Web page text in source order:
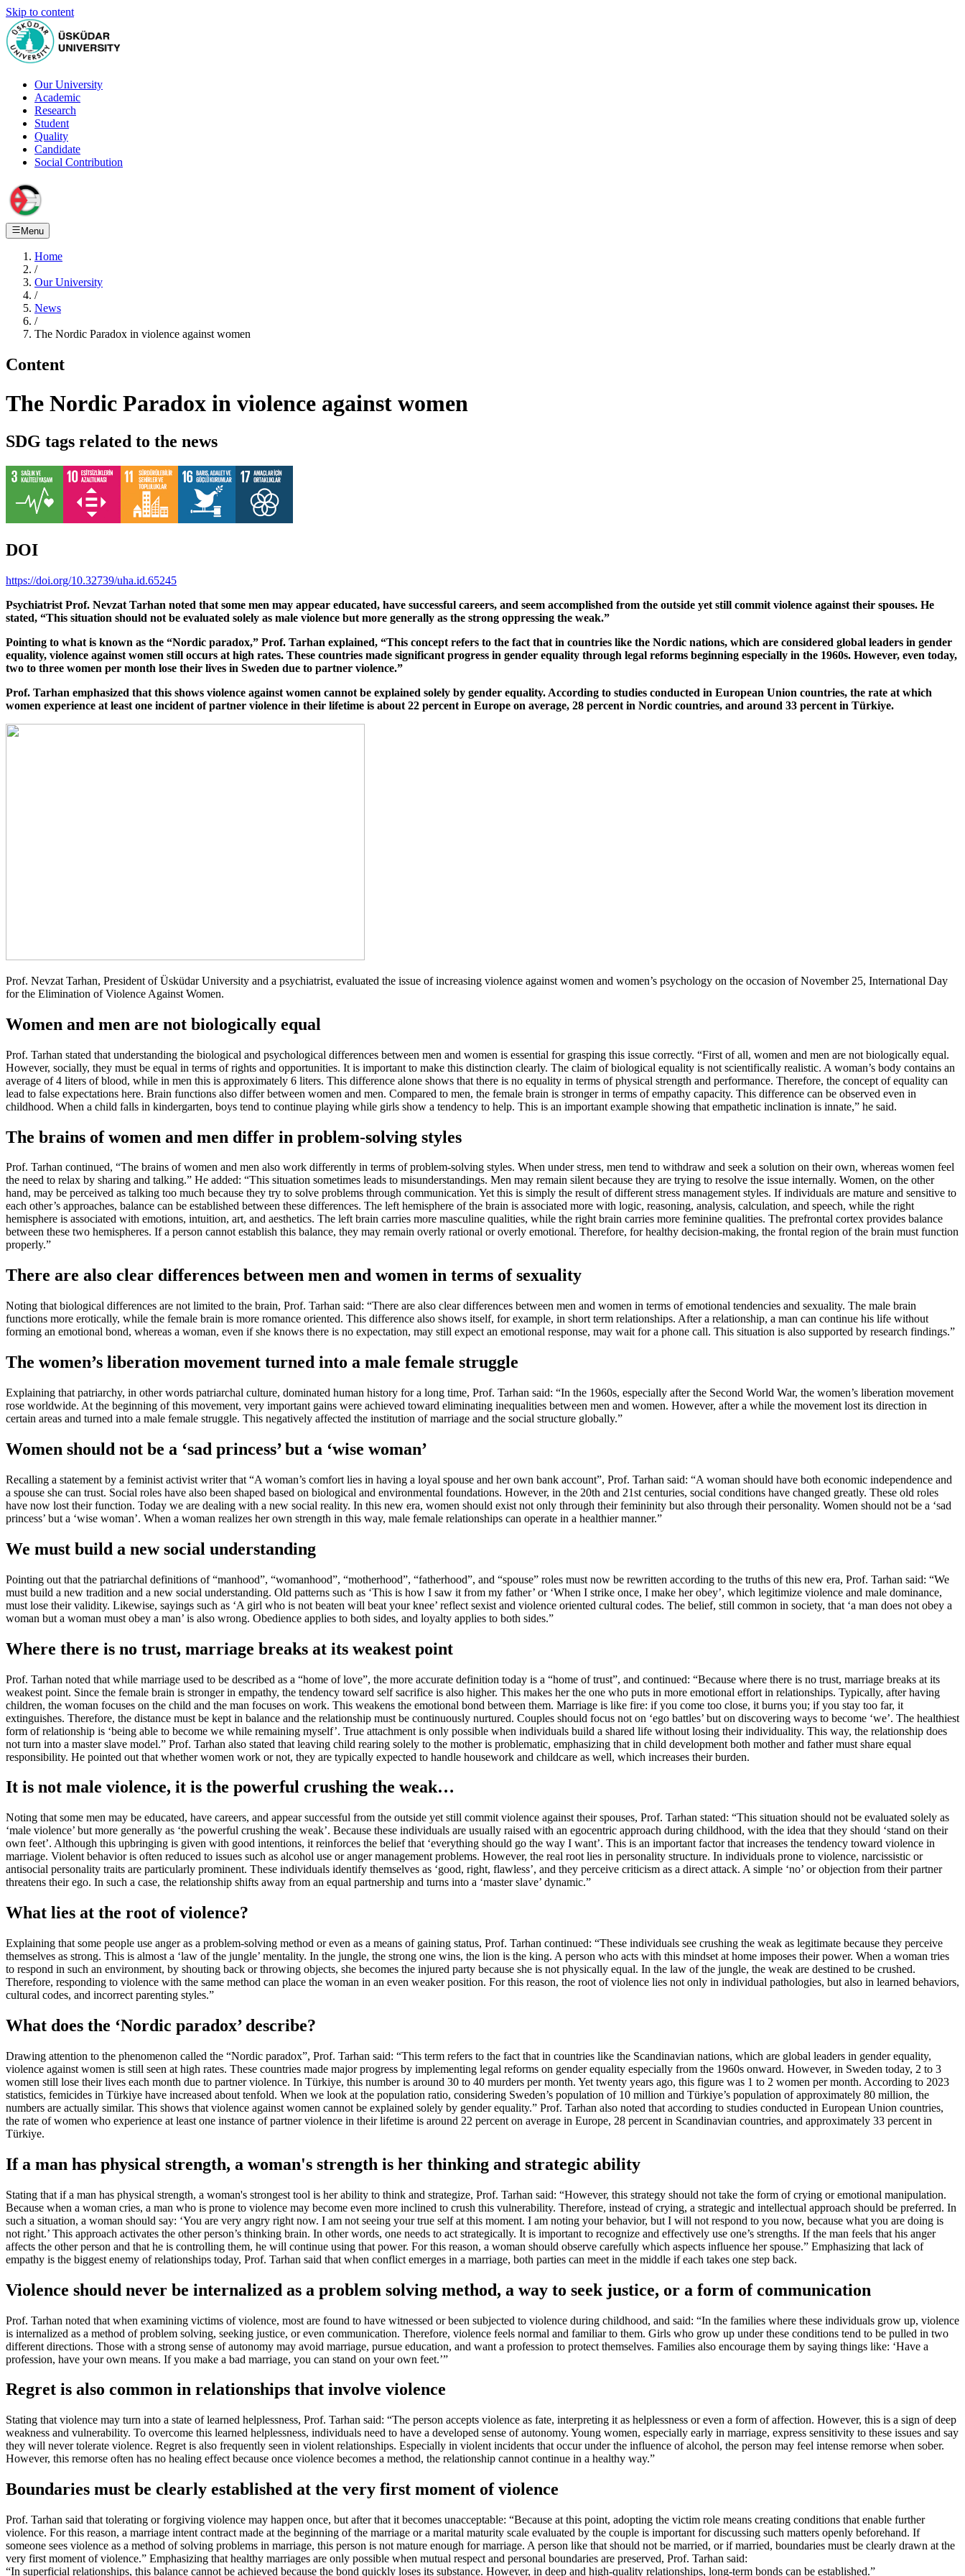
Skip to content
Our University
Academic
Research
Student
Quality
Candidate
Social Contribution
Menu
Home
/
Our University
/
News
/
The Nordic Paradox in violence against women
Content
The Nordic Paradox in violence against women
SDG tags related to the news
DOI
https://doi.org/10.32739/uha.id.65245
Psychiatrist Prof. Nevzat Tarhan noted that some men may appear educated, have successful careers, and seem accomplished from the outside yet still commit violence against their spouses. He
stated, “This situation should not be evaluated solely as male violence but more generally as the strong oppressing the weak.”
Pointing to what is known as the “Nordic paradox,” Prof. Tarhan explained, “This concept refers to the fact that in countries like the Nordic nations, which are considered global leaders in gender
equality, violence against women still occurs at high rates. These countries made significant progress in gender equality through legal reforms beginning especially in the 1960s. However, even today,
two to three women per month lose their lives in Sweden due to partner violence.”
Prof. Tarhan emphasized that this shows violence against women cannot be explained solely by gender equality. According to studies conducted in European Union countries, the rate at which
women experience at least one incident of partner violence in their lifetime is about 22 percent in Europe on average, 28 percent in Nordic countries, and around 33 percent in Türkiye.
Prof. Nevzat Tarhan, President of Üsküdar University and a psychiatrist, evaluated the issue of increasing violence against women and women’s psychology on the occasion of November 25, International Day
for the Elimination of Violence Against Women.
Women and men are not biologically equal
Prof. Tarhan stated that understanding the biological and psychological differences between men and women is essential for grasping this issue correctly. “First of all, women and men are not biologically equal.
However, socially, they must be equal in terms of rights and opportunities. It is important to make this distinction clearly. The claim of biological equality is not scientifically realistic. A woman’s body contains an
average of 4 liters of blood, while in men this is approximately 6 liters. This difference alone shows that there is no equality in terms of physical strength and performance. Therefore, the concept of equality can
lead to false expectations here. Brain functions also differ between women and men. Compared to men, the female brain is stronger in terms of empathy capacity. This difference can be observed even in
childhood. When a child falls in kindergarten, boys tend to continue playing while girls show a tendency to help. This is an important example showing that empathetic inclination is innate,” he said.
The brains of women and men differ in problem-solving styles
Prof. Tarhan continued, “The brains of women and men also work differently in terms of problem-solving styles. When under stress, men tend to withdraw and seek a solution on their own, whereas women feel
the need to relax by sharing and talking.” He added: “This situation sometimes leads to misunderstandings. Men may remain silent because they are trying to resolve the issue internally. Women, on the other
hand, may be perceived as talking too much because they try to solve problems through communication. Yet this is simply the result of different stress management styles. If individuals are mature and sensitive to
each other’s approaches, balance can be established between these differences. The left hemisphere of the brain is associated more with logic, reasoning, analysis, calculation, and speech, while the right
hemisphere is associated with emotions, intuition, art, and aesthetics. The left brain carries more masculine qualities, while the right brain carries more feminine qualities. The prefrontal cortex provides balance
between these two hemispheres. If a person cannot establish this balance, they may remain overly rational or overly emotional. Therefore, for healthy decision-making, the frontal region of the brain must function
properly.”
There are also clear differences between men and women in terms of sexuality
Noting that biological differences are not limited to the brain, Prof. Tarhan said: “There are also clear differences between men and women in terms of emotional tendencies and sexuality. The male brain
functions more erotically, while the female brain is more romance oriented. This difference also shows itself, for example, in short term relationships. After a relationship, a man can continue his life without
forming an emotional bond, whereas a woman, even if she knows there is no expectation, may still expect an emotional response, may wait for a phone call. This situation is also supported by research findings.”
The women’s liberation movement turned into a male female struggle
Explaining that patriarchy, in other words patriarchal culture, dominated human history for a long time, Prof. Tarhan said: “In the 1960s, especially after the Second World War, the women’s liberation movement
rose worldwide. At the beginning of this movement, very important gains were achieved toward eliminating inequalities between men and women. However, after a while the movement lost its direction in
certain areas and turned into a male female struggle. This negatively affected the institution of marriage and the social structure globally.”
Women should not be a ‘sad princess’ but a ‘wise woman’
Recalling a statement by a feminist activist writer that “A woman’s comfort lies in having a loyal spouse and her own bank account”, Prof. Tarhan said: “A woman should have both economic independence and
a spouse she can trust. Social roles have also been shaped based on biological and environmental foundations. However, in the 20th and 21st centuries, social conditions have changed greatly. These old roles
have now lost their function. Today we are dealing with a new social reality. In this new era, women should exist not only through their femininity but also through their personality. Women should not be a ‘sad
princess’ but a ‘wise woman’. When a woman realizes her own strength in this way, male female relationships can operate in a healthier manner.”
We must build a new social understanding
Pointing out that the patriarchal definitions of “manhood”, “womanhood”, “motherhood”, “fatherhood”, and “spouse” roles must now be rewritten according to the truths of this new era, Prof. Tarhan said: “We
must build a new tradition and a new social understanding. Old patterns such as ‘This is how I saw it from my father’ or ‘When I strike once, I make her obey’, which legitimize violence and male dominance,
must lose their validity. Likewise, sayings such as ‘A girl who is not beaten will beat your knee’ reflect sexist and violence oriented cultural codes. The belief, still common in society, that ‘a man does not obey a
woman but a woman must obey a man’ is also wrong. Obedience applies to both sides, and loyalty applies to both sides.”
Where there is no trust, marriage breaks at its weakest point
Prof. Tarhan noted that while marriage used to be described as a “home of love”, the more accurate definition today is a “home of trust”, and continued: “Because where there is no trust, marriage breaks at its
weakest point. Since the female brain is stronger in empathy, the tendency toward self sacrifice is also higher. This makes her the one who puts in more emotional effort in relationships. Typically, after having
children, the woman focuses on the child and the man focuses on work. This weakens the emotional bond between them. Marriage is like fire: if you come too close, it burns you; if you stay too far, it
extinguishes. Therefore, the distance must be kept in balance and the relationship must be continuously nurtured. Couples should focus not on ‘ego battles’ but on discovering ways to become ‘we’. The healthiest
form of relationship is ‘being able to become we while remaining myself’. True attachment is only possible when individuals build a shared life without losing their individuality. This way, the relationship does
not turn into a master slave model.” Prof. Tarhan also stated that leaving child rearing solely to the mother is problematic, emphasizing that in child development both mother and father must share equal
responsibility. He pointed out that whether women work or not, they are typically expected to handle housework and childcare as well, which increases their burden.
It is not male violence, it is the powerful crushing the weak…
Noting that some men may be educated, have careers, and appear successful from the outside yet still commit violence against their spouses, Prof. Tarhan stated: “This situation should not be evaluated solely as
‘male violence’ but more generally as ‘the powerful crushing the weak’. Because these individuals are usually raised with an egocentric approach during childhood, with the idea that they should ‘stand on their
own feet’. Although this upbringing is given with good intentions, it reinforces the belief that ‘everything should go the way I want’. This is an important factor that increases the tendency toward violence in
marriage. Violent behavior is often reduced to issues such as alcohol use or anger management problems. However, the real root lies in personality structure. In individuals prone to violence, narcissistic or
antisocial personality traits are particularly prominent. These individuals identify themselves as ‘good, right, flawless’, and they perceive criticism as a direct attack. A simple ‘no’ or objection from their partner
threatens their ego. In such a case, the relationship shifts away from an equal partnership and turns into a ‘master slave’ dynamic.”
What lies at the root of violence?
Explaining that some people use anger as a problem-solving method or even as a means of gaining status, Prof. Tarhan continued: “These individuals see crushing the weak as legitimate because they perceive
themselves as strong. This is almost a ‘law of the jungle’ mentality. In the jungle, the strong one wins, the lion is the king. A person who acts with this mindset at home imposes their power. When a woman tries
to respond in such an environment, by shouting back or throwing objects, she becomes the injured party because she is not physically equal. In the law of the jungle, the weak are destined to be crushed.
Therefore, responding to violence with the same method can place the woman in an even weaker position. For this reason, the root of violence lies not only in individual pathologies, but also in learned behaviors,
cultural codes, and incorrect parenting styles.”
What does the ‘Nordic paradox’ describe?
Drawing attention to the phenomenon called the “Nordic paradox”, Prof. Tarhan said: “This term refers to the fact that in countries like the Scandinavian nations, which are global leaders in gender equality,
violence against women is still seen at high rates. These countries made major progress by implementing legal reforms on gender equality especially from the 1960s onward. However, in Sweden today, 2 to 3
women still lose their lives each month due to partner violence. In Türkiye, this number is around 30 to 40 murders per month. Yet twenty years ago, this figure was 1 to 2 women per month. According to 2023
statistics, femicides in Türkiye have increased about tenfold. When we look at the population ratio, considering Sweden’s population of 10 million and Türkiye’s population of approximately 80 million, the
numbers are actually similar. This shows that violence against women cannot be explained solely by gender equality.” Prof. Tarhan also noted that according to studies conducted in European Union countries,
the rate of women who experience at least one instance of partner violence in their lifetime is around 22 percent on average in Europe, 28 percent in Scandinavian countries, and approximately 33 percent in
Türkiye.
If a man has physical strength, a woman's strength is her thinking and strategic ability
Stating that if a man has physical strength, a woman's strongest tool is her ability to think and strategize, Prof. Tarhan said: “However, this strategy should not take the form of crying or emotional manipulation.
Because when a woman cries, a man who is prone to violence may become even more inclined to crush this vulnerability. Therefore, instead of crying, a strategic and intellectual approach should be preferred. In
such a situation, a woman should say: ‘You are very angry right now. I am not seeing your true self at this moment. I am noting your behavior, but I will not respond to you now, because what you are doing is
not right.’ This approach activates the other person’s thinking brain. In other words, one needs to act strategically. It is important to recognize and effectively use one’s strengths. If the man feels that his anger
affects the other person and that he is controlling them, he will continue using that power. For this reason, a woman should observe carefully which aspects influence her spouse.” Emphasizing that lack of
empathy is the biggest enemy of relationships today, Prof. Tarhan said that when conflict emerges in a marriage, both parties can meet in the middle if each takes one step back.
Violence should never be internalized as a problem solving method, a way to seek justice, or a form of communication
Prof. Tarhan noted that when examining victims of violence, most are found to have witnessed or been subjected to violence during childhood, and said: “In the families where these individuals grow up, violence
is internalized as a method of problem solving, seeking justice, or even communication. Therefore, violence feels normal and familiar to them. Girls who grow up under these conditions tend to be pulled in two
different directions. Those with a strong sense of autonomy may avoid marriage, pursue education, and want a profession to protect themselves. Families also encourage them by saying things like: ‘Have a
profession, have your own means. If you make a bad marriage, you can stand on your own feet.’”
Regret is also common in relationships that involve violence
Stating that violence may turn into a state of learned helplessness, Prof. Tarhan said: “The person accepts violence as fate, interpreting it as helplessness or even a form of affection. However, this is a sign of deep
weakness and vulnerability. To overcome this learned helplessness, individuals need to have a developed sense of autonomy. Young women, especially early in marriage, express sensitivity to these issues and say
they will never tolerate violence. Regret is also frequently seen in violent relationships. Especially in violent incidents that occur under the influence of alcohol, the person may feel intense remorse when sober.
However, this remorse often has no healing effect because once violence becomes a method, the relationship cannot continue in a healthy way.”
Boundaries must be clearly established at the very first moment of violence
Prof. Tarhan said that tolerating or forgiving violence may happen once, but after that it becomes unacceptable: “Because at this point, adopting the victim role means creating conditions that enable further
violence. For this reason, a marriage intent contract made at the beginning of the marriage or a marital maturity scale evaluated by the couple is important for discussing such matters openly beforehand. If
someone sees violence as a method of solving problems in marriage, this person is not mature enough for marriage. A person like that should not be married, or if married, boundaries must be clearly drawn at the
very first moment of violence.” Emphasizing that healthy marriages are only possible when mutual respect and personal boundaries are preserved, Prof. Tarhan said:
“In superficial relationships, this balance cannot be achieved because the bond quickly loses its substance. However, in deep and high-quality relationships, long-term bonds can be established.”